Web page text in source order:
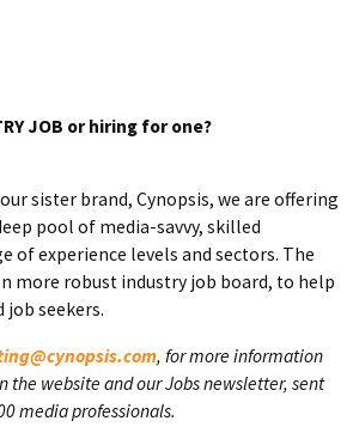
JOB or hiring for one?
sister brand, Cynopsis, we are offering
pool of media-savvy, skilled
of experience levels and sectors. The
more robust industry job board, to help
seekers.
, for more information
the website and our Jobs newsletter, sent
media professionals.